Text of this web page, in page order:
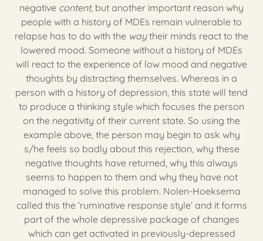
negative content, but another important reason why
people with a history of MDEs remain vulnerable to
relapse has to do with the waytheir minds react to the
lowered mood. Someone without a history of MDEs
will react to the experience of low mood and negative
thoughts by distracting themselves. Whereas in a
person with a history of depression, this state will tend
to produce a thinking style which focuses the person
on the negativity of their current state. So using the
example above, the person may begin to ask why
s/he feels so badly about this rejection, why these
negative thoughts have returned, why this always
seems to happen to them and why they have not
managed to solve this problem. Nolen-Hoeksema
called this the ‘ruminative response style’ and it forms
part of the whole depressive package of changes
which can get activated in previously-depressed